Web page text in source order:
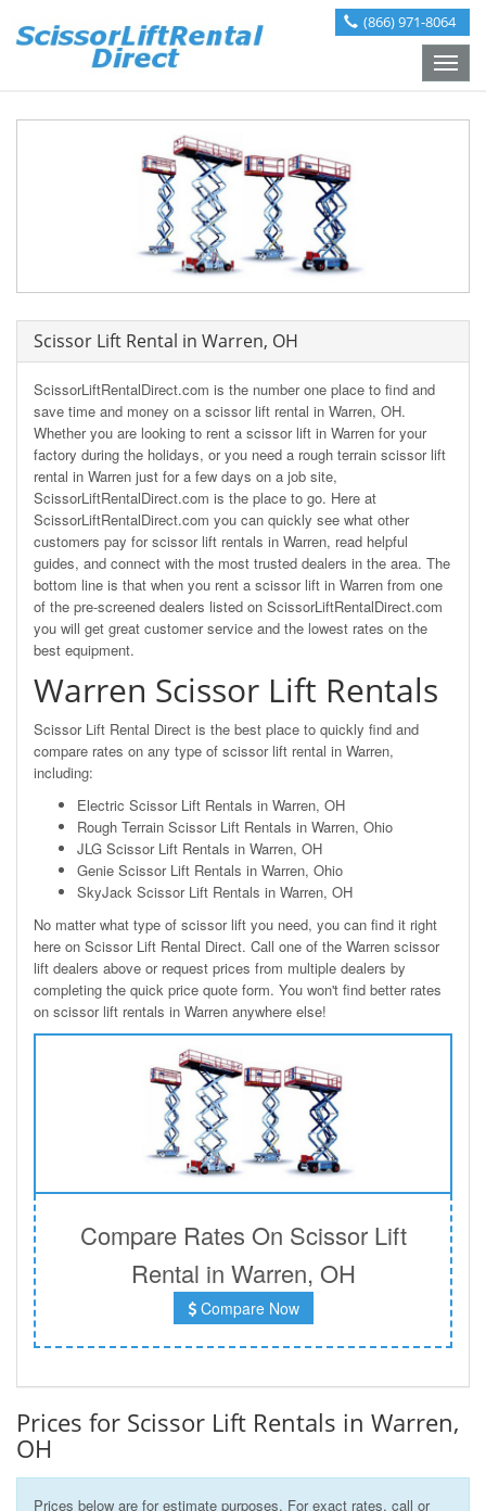
(866) 971-8064
Toggle
Scissor Lift Rental in Warren, OH
ScissorLiftRentalDirect.com is the number one place to find and
save time and money on a scissor lift rental in Warren, OH.
Whether you are looking to rent a scissor lift in Warren for your
factory during the holidays, or you need a rough terrain scissor lift
rental in Warren just for a few days on a job site,
ScissorLiftRentalDirect.com is the place to go. Here at
ScissorLiftRentalDirect.com you can quickly see what other
customers pay for scissor lift rentals in Warren, read helpful
guides, and connect with the most trusted dealers in the area. The
bottom line is that when you rent a scissor lift in Warren from one
of the pre-screened dealers listed on ScissorLiftRentalDirect.com
you will get great customer service and the lowest rates on the
best equipment.
Warren Scissor Lift Rentals
Scissor Lift Rental Direct is the best place to quickly find and
compare rates on any type of scissor lift rental in Warren,
including:
Electric Scissor Lift Rentals in Warren, OH
Rough Terrain Scissor Lift Rentals in Warren, Ohio
JLG Scissor Lift Rentals in Warren, OH
Genie Scissor Lift Rentals in Warren, Ohio
SkyJack Scissor Lift Rentals in Warren, OH
No matter what type of scissor lift you need, you can find it right
here on Scissor Lift Rental Direct. Call one of the Warren scissor
lift dealers above or request prices from multiple dealers by
completing the quick price quote form. You won't find better rates
on scissor lift rentals in Warren anywhere else!
Compare Rates On Scissor Lift
Rental in Warren, OH
Compare Now
Prices for Scissor Lift Rentals in Warren,
OH
Prices below are for estimate purposes. For exact rates, call or